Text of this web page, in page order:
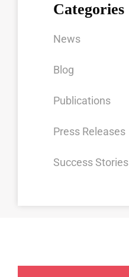
Categories
News
Blog
Publications
Press Releases
Success Stories